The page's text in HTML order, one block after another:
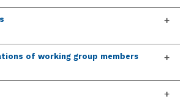
of working group members